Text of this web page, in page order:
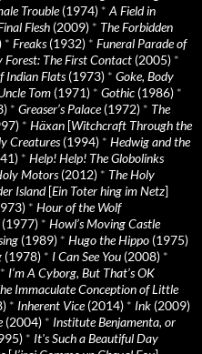
Trouble(1974) *A Field in
Flesh (2009) * The Forbidden
* Freaks(1932) * Funeral Parade of
Forest: The First Contact (2005) *
Indian Flats(1973) * Goke, Body
Tom (1971) * Gothic (1986) *
* Greaser’s Palace(1972) * The
* Häxan [Witchcraft Through the
Creatures(1994) * Hedwig and the
* Help! Help! The Globolinks
Motors(2012) * The Holy
Island[Ein Toter hing im Netz]
* Hour of the Wolf
* Howl’s Moving Castle
(1989) * Hugo the Hippo (1975)
(1978) * I Can See You (2008) *
* I’m A Cyborg, But That’s OK
Immaculate Conception of Little
* Inherent Vice(2014) * Ink (2009)
(2004) * Institute Benjamenta, or
* It's Such a Beautiful Day